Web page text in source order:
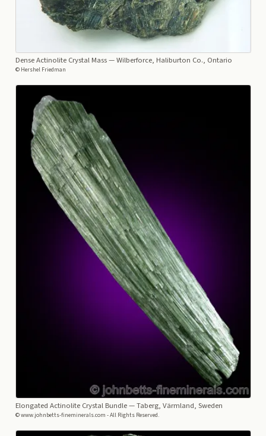
Dense Actinolite Crystal Mass— Wilberforce, Haliburton Co., Ontario
© Hershel Friedman
Elongated Actinolite Crystal Bundle— Taberg, Värmland, Sweden
© www.johnbetts-fineminerals.com - All Rights Reserved.